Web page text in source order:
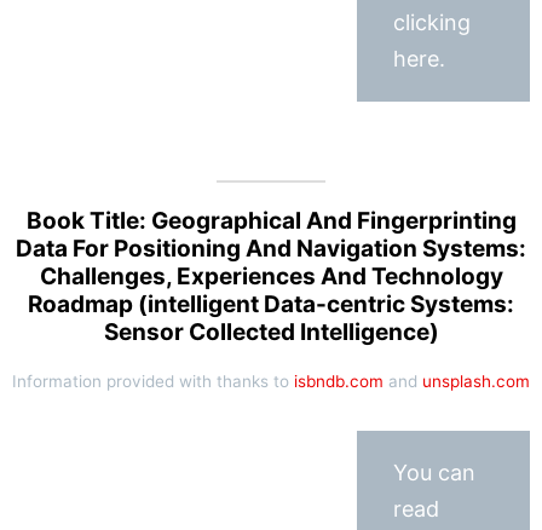
clicking
here.
Book Title: Geographical And Fingerprinting
Data For Positioning And Navigation Systems:
Challenges, Experiences And Technology
Roadmap (intelligent Data-centric Systems:
Sensor Collected Intelligence)
Information provided with thanks to isbndb.com and unsplash.com
You can
read